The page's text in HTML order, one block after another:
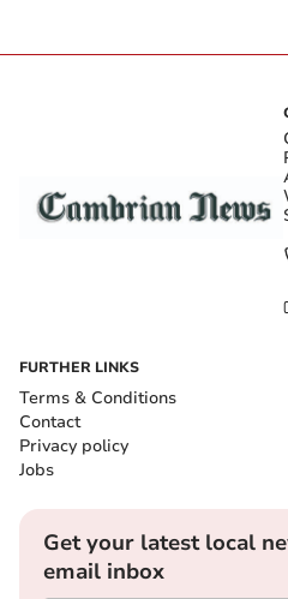
FURTHER LINKS
Terms & Conditions
Contact
Privacy policy
Jobs
Get your latest local
email inbox